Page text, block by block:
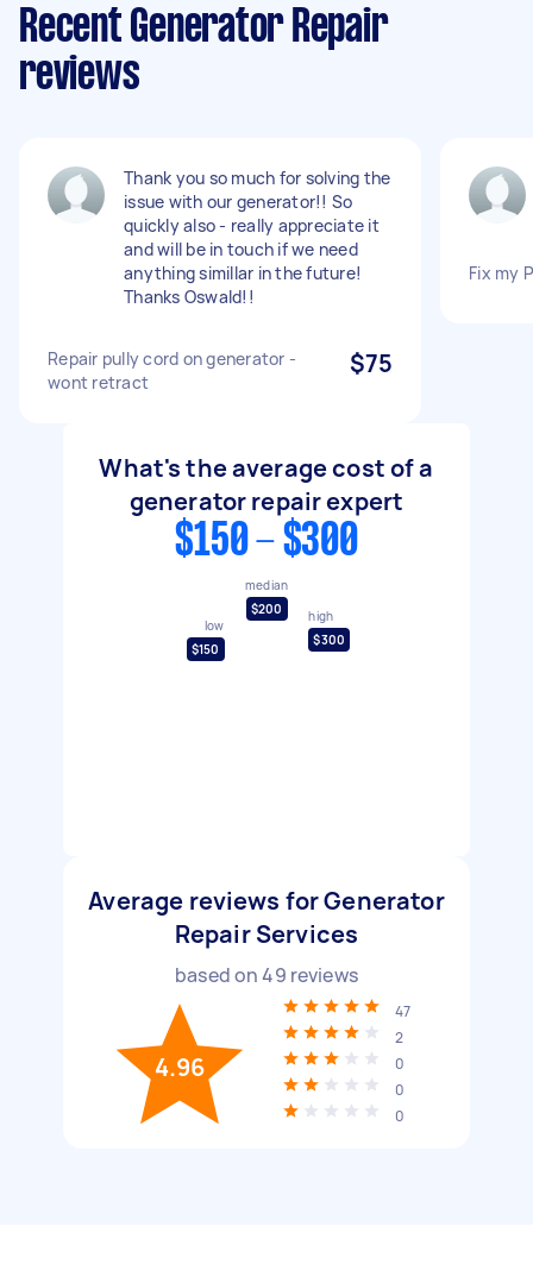
Recent Generator Repair
reviews
Thank you so much for solving the
issue with our generator!! So
quickly also - really appreciate it
and will be in touch if we need
anything simillar in the future!
Thanks Oswald!!
Repair pully cord on generator -
wont retract
$75
Fix my
What's the average cost of a
generator repair expert
$150 - $300
low
$150
median
$200
high
$300
Average reviews for Generator
Repair Services
based on49 reviews
4.96
47
2
0
0
0